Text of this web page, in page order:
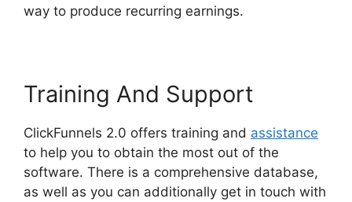
way to produce recurring earnings.
Training And Support
ClickFunnels 2.0 offers training and assistance
to help you to obtain the most out of the
software. There is a comprehensive database,
as well as you can additionally get in touch with